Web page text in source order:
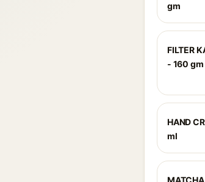
gm
FILTER
- 160 gm
HAND
ml
MATCHA